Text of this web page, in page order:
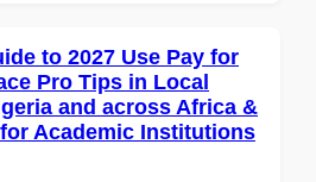
to 2027 Use Pay for
Pro Tips in Local
and across Africa &
Academic Institutions